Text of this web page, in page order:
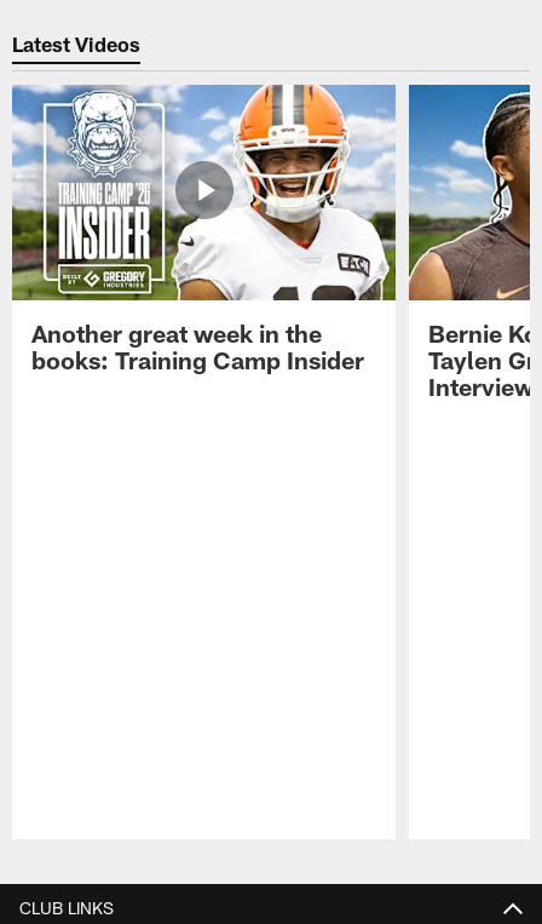
Latest Videos
Another great week in the
books: Training Camp Insider
Bernie
Taylen
CLUB LINKS